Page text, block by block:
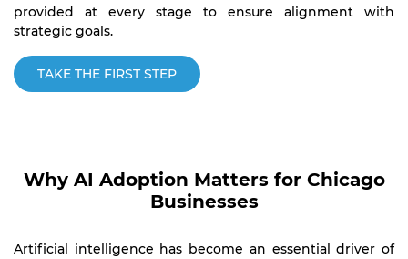
provided at every stage to ensure alignment with
strategic goals.
TAKE THE FIRST STEP
Why AI Adoption Matters for Chicago
Businesses
Artificial intelligence has become an essential driver of